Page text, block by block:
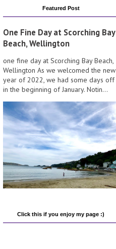
Featured Post
One Fine Day at Scorching Bay
Beach, Wellington
one fine day at Scorching Bay Beach,
Wellington As we welcomed the new
year of 2022, we had some days off
in the beginning of January. Notin...
Click this if you enjoy my page :)